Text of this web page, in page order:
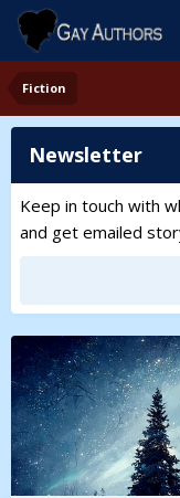
Fiction
Newsletter
Keep in touch with
and get emailed